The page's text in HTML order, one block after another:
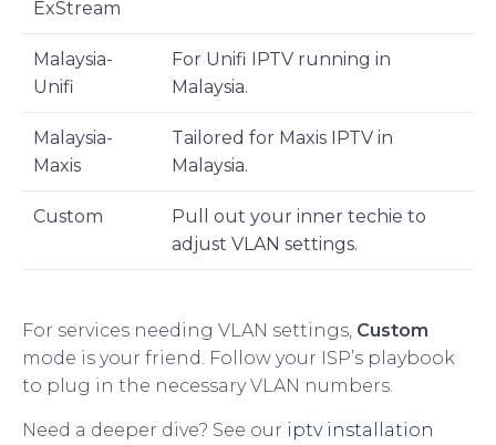
ExStream
Malaysia-
Unifi
For Unifi IPTV running in
Malaysia.
Malaysia-
Maxis
Tailored for Maxis IPTV in
Malaysia.
Custom
Pull out your inner techie to
adjust VLAN settings.
For services needing VLAN settings, Custom
mode is your friend. Follow your ISP’s playbook
to plug in the necessary VLAN numbers.
Need a deeper dive? See our iptv installation